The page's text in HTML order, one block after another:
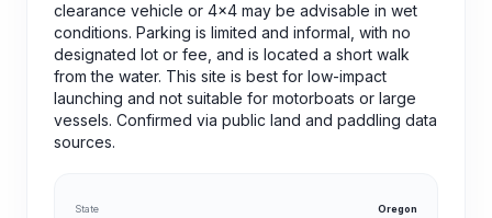
clearance vehicle or 4x4 may be advisable in wet
conditions. Parking is limited and informal, with no
designated lot or fee, and is located a short walk
from the water. This site is best for low-impact
launching and not suitable for motorboats or large
vessels. Confirmed via public land and paddling data
sources.
State Oregon